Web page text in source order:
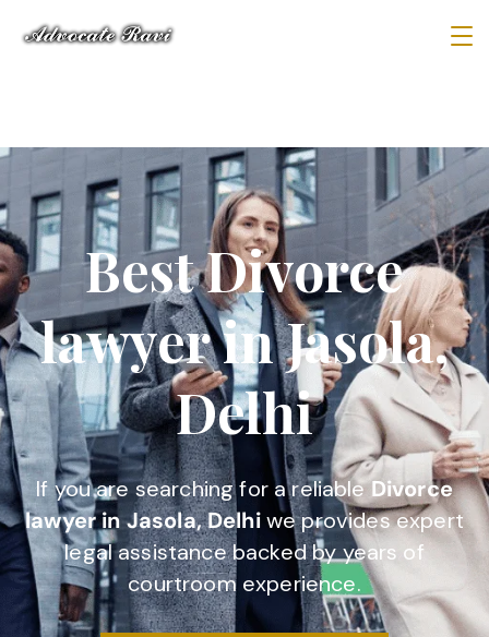
Best Divorce
lawyer in Jasola,
Delhi
If you are searching for a reliableDivorce
lawyer in Jasola, Delhiwe provides expert
legal assistance backed by years of
courtroom experience.